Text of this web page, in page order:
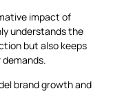
impact of
understands the
but also keeps